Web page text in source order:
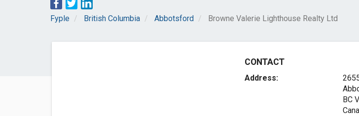
Fyple British Columbia Abbotsford Browne Valerie Lighthouse Realty Ltd
CONTACT
Address:
BC